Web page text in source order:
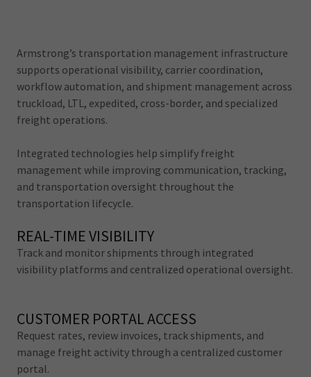
Armstrong’s transportation management infrastructure
supports operational visibility, carrier coordination,
workflow automation, and shipment management across
truckload, LTL, expedited, cross-border, and specialized
freight operations.
Integrated technologies help simplify freight
management while improving communication, tracking,
and transportation oversight throughout the
transportation lifecycle.
REAL-TIME VISIBILITY
Track and monitor shipments through integrated
visibility platforms and centralized operational oversight.
CUSTOMER PORTAL ACCESS
Request rates, review invoices, track shipments, and
manage freight activity through a centralized customer
portal.